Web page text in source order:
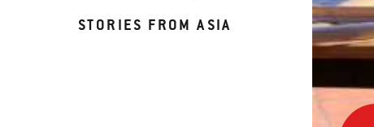
STORIES FROM ASIA
Using